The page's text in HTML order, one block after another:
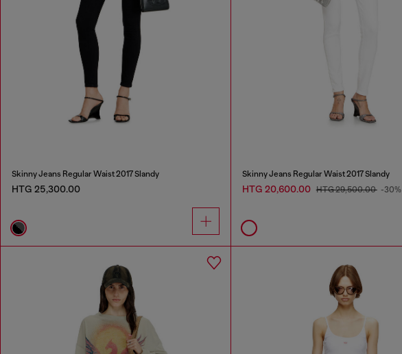
Skinny Jeans Regular Waist 2017 Slandy
HTG 25,300.00
Skinny Jeans Regular Waist 2017 Slandy
HTG 20,600.00 HTG 29,500.00 -30%